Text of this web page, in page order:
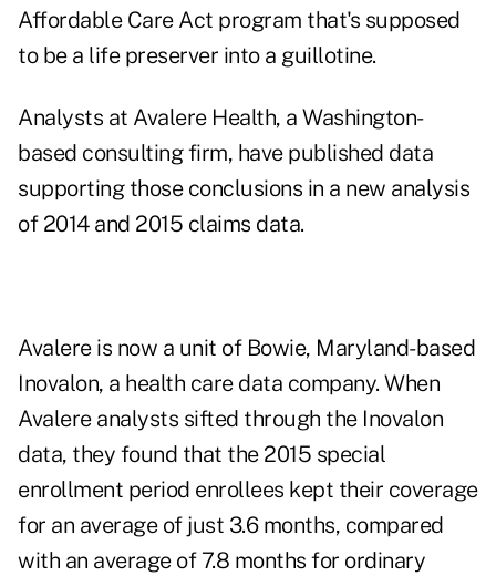
Affordable Care Act program that's supposed
to be a life preserver into a guillotine.
Analysts at Avalere Health, a Washington-
based consulting firm, have published data
supporting those conclusions in a new analysis
of 2014 and 2015 claims data.
Avalere is now a unit of Bowie, Maryland-based
Inovalon, a health care data company. When
Avalere analysts sifted through the Inovalon
data, they found that the 2015 special
enrollment period enrollees kept their coverage
for an average of just 3.6 months, compared
with an average of 7.8 months for ordinary